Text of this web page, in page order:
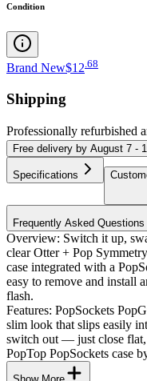
Condition
Brand New$12 68
Shipping
Professionally refurbished
Free delivery by August 7 -
Specifications
Frequently Asked Questions
Overview: Switch it up,
clear Otter + Pop
case integrated with a
easy to remove and install
flash.
Features: PopSockets
slim look that slips easily
switch out — just close flat,
PopTop PopSockets case
Show More